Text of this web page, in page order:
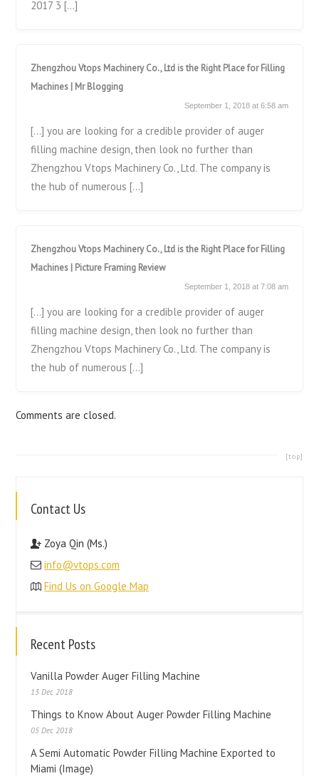
2017 3 […]
Zhengzhou Vtops Machinery Co., Ltd is the Right Place for Filling
Machines | Mr Blogging
September 1, 2018 at 6:58 am
[…] you are looking for a credible provider of auger
filling machine design, then look no further than
Zhengzhou Vtops Machinery Co., Ltd. The company is
the hub of numerous […]
Zhengzhou Vtops Machinery Co., Ltd is the Right Place for Filling
Machines | Picture Framing Review
September 1, 2018 at 7:08 am
[…] you are looking for a credible provider of auger
filling machine design, then look no further than
Zhengzhou Vtops Machinery Co., Ltd. The company is
the hub of numerous […]
Comments are closed.
[top]
Contact Us
Zoya Qin (Ms.)
info@vtops.com
Find Us on Google Map
Recent Posts
Vanilla Powder Auger Filling Machine
13 Dec 2018
Things to Know About Auger Powder Filling Machine
05 Dec 2018
A Semi Automatic Powder Filling Machine Exported to
Miami (Image)